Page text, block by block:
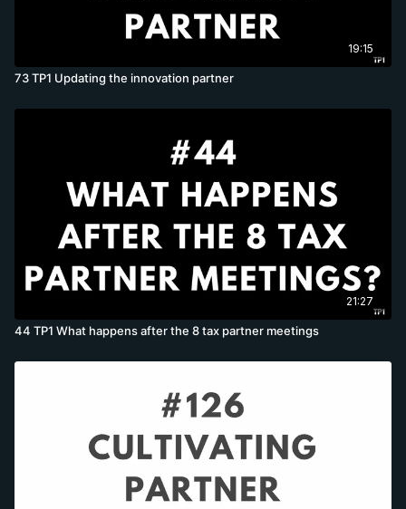
19:15
73 TP1 Updating the innovation partner
21:27
44 TP1 What happens after the 8 tax partner meetings